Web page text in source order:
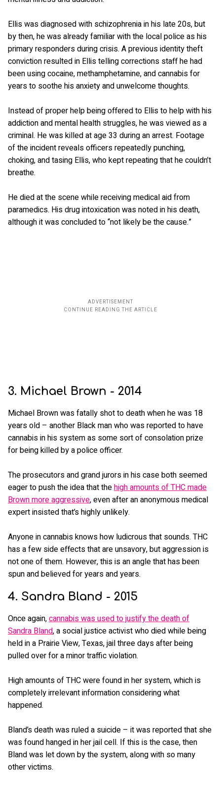
Ellis was diagnosed with schizophrenia in his late 20s, but
by then, he was already familiar with the local police as his
primary responders during crisis. A previous identity theft
conviction resulted in Ellis telling corrections staff he had
been using cocaine, methamphetamine, and cannabis for
years to soothe his anxiety and unwelcome thoughts.
Instead of proper help being offered to Ellis to help with his
addiction and mental health struggles, he was viewed as a
criminal. He was killed at age 33 during an arrest. Footage
of the incident reveals officers repeatedly punching,
choking, and tasing Ellis, who kept repeating that he couldn’t
breathe.
He died at the scene while receiving medical aid from
paramedics. His drug intoxication was noted in his death,
although it was concluded to “not likely be the cause.”
3. Michael Brown - 2014
Michael Brown was fatally shot to death when he was 18
years old – another Black man who was reported to have
cannabis in his system as some sort of consolation prize
for being killed by a police officer.
The prosecutors and grand jurors in his case both seemed
eager to push the idea that thehigh amounts of THC made
Brown more aggressive, even after an anonymous medical
expert insisted that’s highly unlikely.
Anyone in cannabis knows how ludicrous that sounds. THC
has a few side effects that are unsavory, but aggression is
not one of them. However, this is an angle that has been
spun and believed for years and years.
4. Sandra Bland - 2015
Once again,cannabis was used to justify the death of
Sandra Bland, a social justice activist who died while being
held in a Prairie View, Texas, jail three days after being
pulled over for a minor traffic violation.
High amounts of THC were found in her system, which is
completely irrelevant information considering what
happened.
Bland’s death was ruled a suicide – it was reported that she
was found hanged in her jail cell. If this is the case, then
Bland was let down by the system, along with so many
other victims.